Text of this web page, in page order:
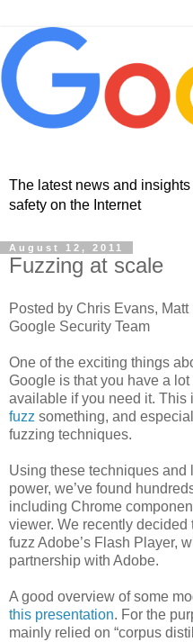
The latest news and
safety on the Internet
August 12, 2011
Fuzzing at scale
Posted by Chris Evans,
Google Security Team
One of the exciting things
Google is that you have a
available if you need it. This
fuzz something, and
fuzzing techniques.
Using these techniques and
power, we’ve found
including Chrome
viewer. We recently
fuzz Adobe’s Flash Player,
partnership with Adobe.
A good overview of some
this presentation. For the
mainly relied on “corpus